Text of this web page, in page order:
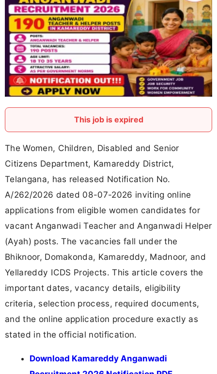
This job is expired
The Women, Children, Disabled and Senior
Citizens Department, Kamareddy District,
Telangana, has released Notification No.
A/262/2026 dated 08-07-2026 inviting online
applications from eligible women candidates for
vacant Anganwadi Teacher and Anganwadi Helper
(Ayah) posts. The vacancies fall under the
Bhiknoor, Domakonda, Kamareddy, Madnoor, and
Yellareddy ICDS Projects. This article covers the
important dates, vacancy details, eligibility
criteria, selection process, required documents,
and the online application procedure exactly as
stated in the official notification.
Download Kamareddy Anganwadi